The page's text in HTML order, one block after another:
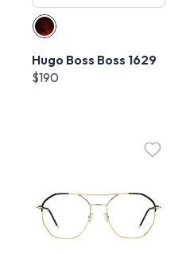
Hugo Boss Boss 1629
$190